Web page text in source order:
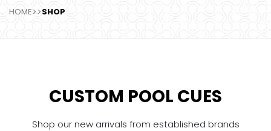
HOME>>SHOP
CUSTOM POOL CUES
Shop our new arrivals from established brands